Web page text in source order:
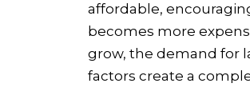
affordable,
becomes more
grow, the demand for
factors create a